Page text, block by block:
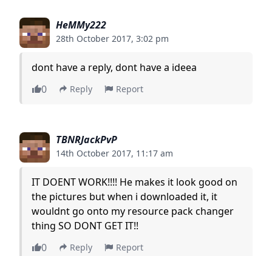
HeMMy222
28th October 2017, 3:02 pm
dont have a reply, dont have a ideea
0
Reply Report
TBNRJackPvP
14th October 2017, 11:17 am
IT DOENT WORK!!!! He makes it look good on
the pictures but when i downloaded it, it
wouldnt go onto my resource pack changer
thing SO DONT GET IT!!
0
Reply Report